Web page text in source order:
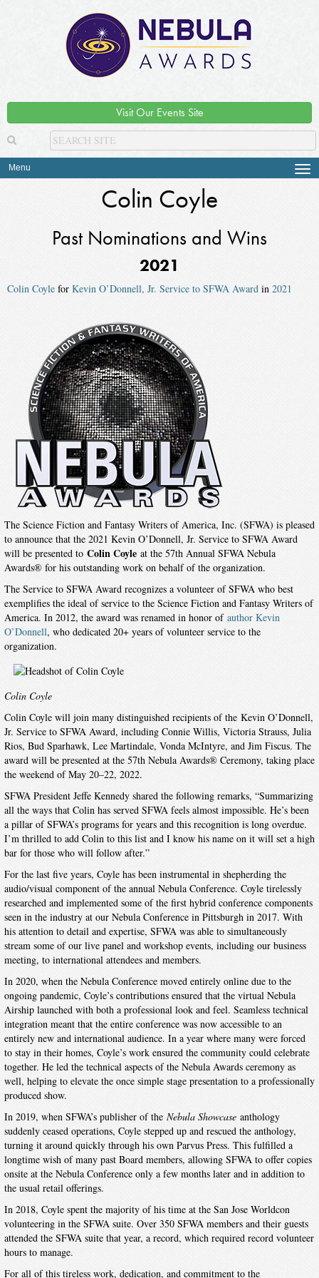
Visit Our Events Site
Menu
Colin Coyle
Past Nominations and Wins
2021
Colin Coyle for Kevin O’Donnell, Jr. Service to SFWA Award in 2021
The Science Fiction and Fantasy Writers of America, Inc. (SFWA) is pleased
to announce that the 2021 Kevin O’Donnell, Jr. Service to SFWA Award
will be presented to Colin Coyleat the 57th Annual SFWA Nebula
Awards® for his outstanding work on behalf of the organization.
The Service to SFWA Award recognizes a volunteer of SFWA who best
exemplifies the ideal of service to the Science Fiction and Fantasy Writers of
America. In 2012, the award was renamed in honor of author Kevin
O’Donnell, who dedicated 20+ years of volunteer service to the
organization.
Colin Coyle
Colin Coyle will join many distinguished recipients of the Kevin O’Donnell,
Jr. Service to SFWA Award, including Connie Willis, Victoria Strauss, Julia
Rios, Bud Sparhawk, Lee Martindale, Vonda McIntyre, and Jim Fiscus. The
award will be presented at the 57th Nebula Awards® Ceremony, taking place
the weekend of May 20–22, 2022.
SFWA President Jeffe Kennedy shared the following remarks, “Summarizing
all the ways that Colin has served SFWA feels almost impossible. He’s been
a pillar of SFWA’s programs for years and this recognition is long overdue.
I’m thrilled to add Colin to this list and I know his name on it will set a high
bar for those who will follow after.”
For the last five years, Coyle has been instrumental in shepherding the
audio/visual component of the annual Nebula Conference. Coyle tirelessly
researched and implemented some of the first hybrid conference components
seen in the industry at our Nebula Conference in Pittsburgh in 2017. With
his attention to detail and expertise, SFWA was able to simultaneously
stream some of our live panel and workshop events, including our business
meeting, to international attendees and members.
In 2020, when the Nebula Conference moved entirely online due to the
ongoing pandemic, Coyle’s contributions ensured that the virtual Nebula
Airship launched with both a professional look and feel. Seamless technical
integration meant that the entire conference was now accessible to an
entirely new and international audience. In a year where many were forced
to stay in their homes, Coyle’s work ensured the community could celebrate
together. He led the technical aspects of the Nebula Awards ceremony as
well, helping to elevate the once simple stage presentation to a professionally
produced show.
In 2019, when SFWA’s publisher of the Nebula Showcase anthology
suddenly ceased operations, Coyle stepped up and rescued the anthology,
turning it around quickly through his own Parvus Press. This fulfilled a
longtime wish of many past Board members, allowing SFWA to offer copies
onsite at the Nebula Conference only a few months later and in addition to
the usual retail offerings.
In 2018, Coyle spent the majority of his time at the San Jose Worldcon
volunteering in the SFWA suite. Over 350 SFWA members and their guests
attended the SFWA suite that year, a record, which required record volunteer
hours to manage.
For all of this tireless work, dedication, and commitment to the